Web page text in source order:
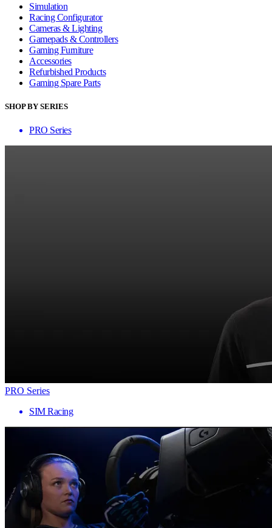
Simulation
Racing Configurator
Cameras & Lighting
Gamepads & Controllers
Gaming Furniture
Accessories
Refurbished Products
Gaming Spare Parts
SHOP BY SERIES
PRO Series
PRO Series
SIM Racing